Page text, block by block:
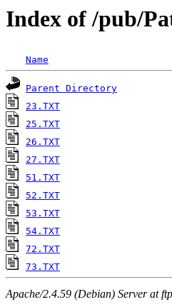
Index of /pub/
Name
Parent Directory
23.TXT
25.TXT
26.TXT
27.TXT
51.TXT
52.TXT
53.TXT
54.TXT
72.TXT
73.TXT
Apache/2.4.59 (Debian) Server at